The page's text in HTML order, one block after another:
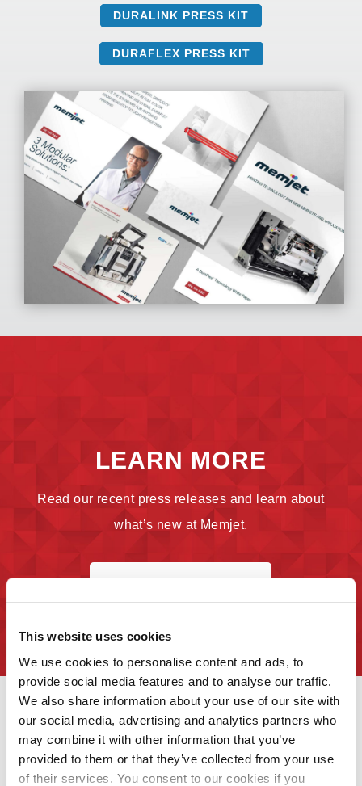
This website uses cookies
We use cookies to personalise content and ads, to
provide social media features and to analyse our traffic.
We also share information about your use of our site with
our social media, advertising and analytics partners who
may combine it with other information that you’ve
provided to them or that they’ve collected from your use
of their services. You consent to our cookies if you
DURALINK PRESS KIT
DURAFLEX PRESS KIT
LEARN MORE
Read our recent press releases and learn about
what’s new at Memjet.
Memjet is the global leader in providing digital inkjet